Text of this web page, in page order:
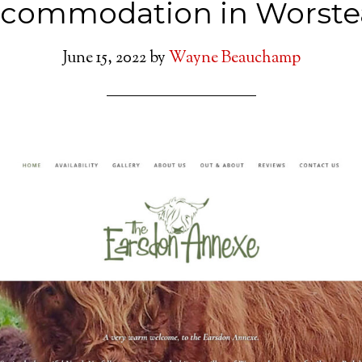
in
June 15, 2022byWayne Beauchamp